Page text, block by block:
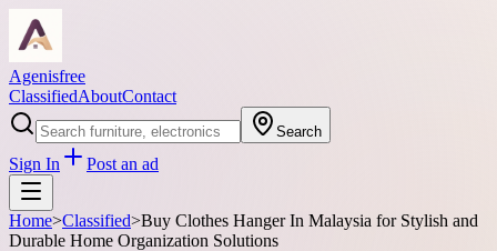
Agenisfree
ClassifiedAboutContact
Search
Sign In Post an ad
Home>Classified>Buy Clothes Hanger In Malaysia for Stylish and
Durable Home Organization Solutions